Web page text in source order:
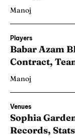
Manoj
Players
Babar Azam
Contract,
Manoj
Venues
Sophia
Records,